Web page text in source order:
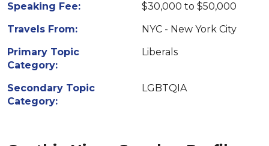
Speaking Fee:
$30,000 to $50,000
Travels From:
NYC - New York City
Primary Topic
Category:
Liberals
Secondary Topic
Category:
LGBTQIA